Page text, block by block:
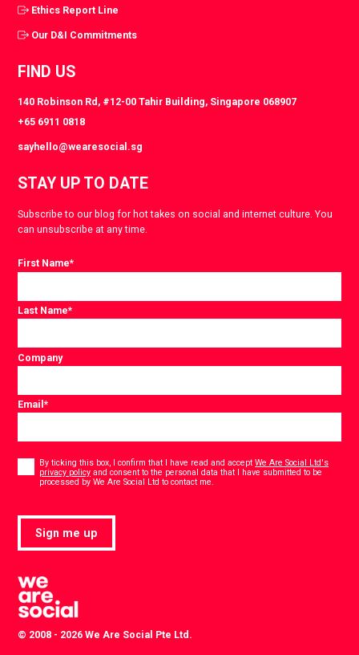
Ethics Report Line
Our D&I Commitments
FIND US
140 Robinson Rd, #12-00 Tahir Building, Singapore 068907
+65 6911 0818
sayhello@wearesocial.sg
STAY UP TO DATE
Subscribe to our blog for hot takes on social and internet culture. You
can unsubscribe at any time.
First Name*
Last Name*
Company
Email*
Consent
By ticking this box, I confirm that I have read and acceptWe Are Social Ltd's
privacy policy and consent to the personal data that I have submitted to be
processed by We Are Social Ltd to contact me.
Sign me up
© 2008 - 2026 We Are Social Pte Ltd.